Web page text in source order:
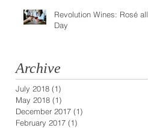
Revolution Wines: Rosé all
Day
Archive
July 2018 (1)
May 2018 (1)
December 2017 (1)
February 2017 (1)